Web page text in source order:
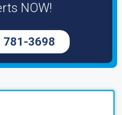
NOW!
781-3698